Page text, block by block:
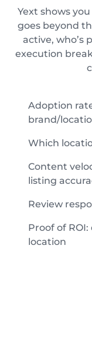
Yext shows
goes beyond
active, who’s
execution
Adoption
brand/
Which
Content
listing
Review
Proof of
location